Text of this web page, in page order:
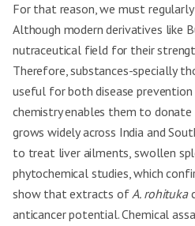
For that reason, we must
Although modern derivatives like
nutraceutical field for their
Therefore, substances-specially
useful for both disease prevention
chemistry enables them to donate
grows widely across India and
to treat liver ailments, swollen
phytochemical studies, which
show that extracts ofA. rohituka
anticancer potential. Chemical